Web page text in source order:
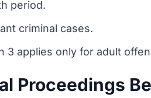
period.
criminal cases.
3 applies only for adult
Proceedings